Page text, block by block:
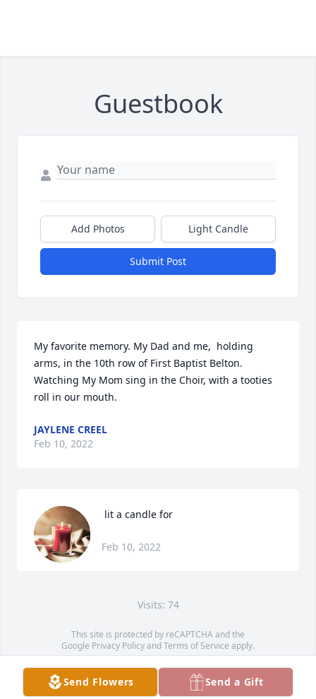
Guestbook
Add Photos Light Candle
Submit Post
My favorite memory. My Dad and me,  holding
arms, in the 10th row of First Baptist Belton.
Watching My Mom sing in the Choir, with a tooties
roll in our mouth.
JAYLENE CREEL
Feb 10, 2022
lit a candle for
Feb 10, 2022
Visits: 74
This site is protected by reCAPTCHA and the
Google Privacy PolicyandTerms of Service apply.
Service map data ©OpenStreetMapcontributors
Send Flowers Send a Gift